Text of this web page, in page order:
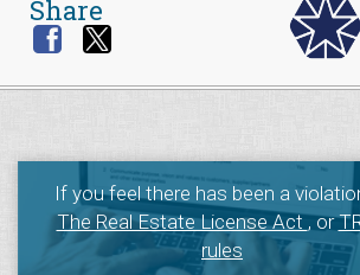
Share
If you feel there has been a
The Real Estate License Act, or
rules